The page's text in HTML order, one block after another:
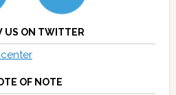
US ON TWITTER
OF NOTE